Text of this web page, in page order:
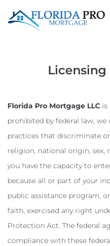
Florida Pro Mortgage LLC is
prohibited by federal law,
practices that discriminate
religion, national origin, sex,
you have the capacity to
because all or part of your
public assistance program,
faith, exercised any right
Protection Act. The federal
compliance with these